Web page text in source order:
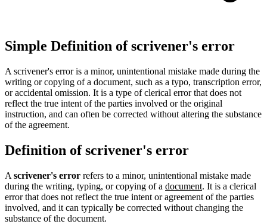
Simple Definition of scrivener's error
A scrivener's error is a minor, unintentional mistake made during the
writing or copying of a document, such as a typo, transcription error,
or accidental omission. It is a type of clerical error that does not
reflect the true intent of the parties involved or the original
instruction, and can often be corrected without altering the substance
of the agreement.
Definition of scrivener's error
A scrivener's error refers to a minor, unintentional mistake made
during the writing, typing, or copying of a document. It is a clerical
error that does not reflect the true intent or agreement of the parties
involved, and it can typically be corrected without changing the
substance of the document.